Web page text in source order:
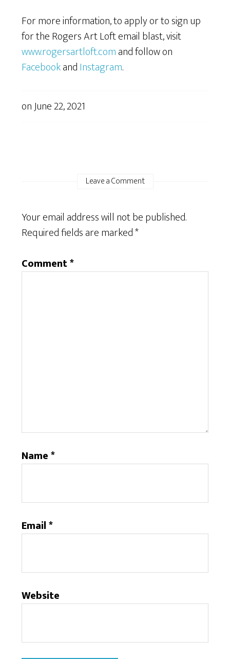
For more information, to apply or to sign up
for the Rogers Art Loft email blast, visit
www.rogersartloft.comand follow on
FacebookandInstagram.
onJune 22, 2021
Leave a Comment
Your email address will not be published.
Required fields are marked*
Comment*
Name*
Email*
Website